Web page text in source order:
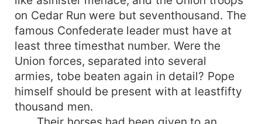
on Cedar Run were but seventhousand. The
famous Confederate leader must have at
least three timesthat number. Were the
Union forces, separated into several
armies, tobe beaten again in detail? Pope
himself should be present with at leastfifty
thousand men.